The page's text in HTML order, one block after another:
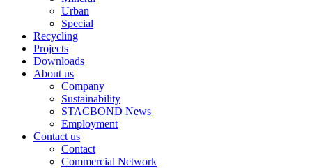
Urban
Special
Recycling
Projects
Downloads
About us
Company
Sustainability
STACBOND News
Employment
Contact us
Contact
Commercial Network